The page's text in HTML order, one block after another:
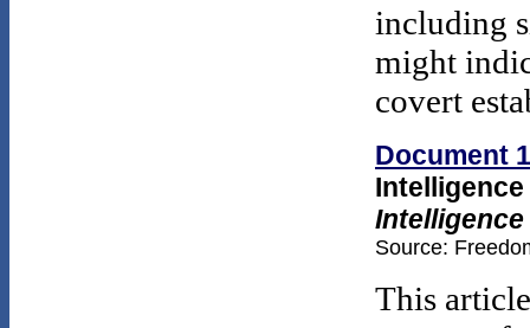
including
might
covert
Document
Source:
This